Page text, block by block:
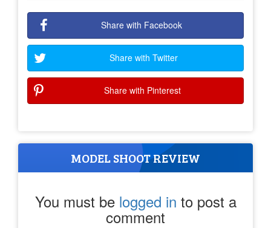
Share with Facebook
Share with Twitter
Share with Pinterest
MODEL SHOOT REVIEW
You must be logged in to post a
comment